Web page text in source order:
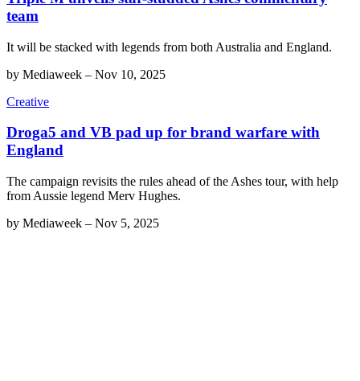
team
It will be stacked with legends from both Australia and England.
by Mediaweek – Nov 10, 2025
Creative
Droga5 and VB pad up for brand warfare with
England
The campaign revisits the rules ahead of the Ashes tour, with help
from Aussie legend Merv Hughes.
by Mediaweek – Nov 5, 2025